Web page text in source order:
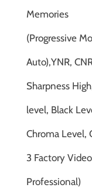
Memories
(Progressive
Auto),YNR,
Sharpness
level, Black
Chroma Level,
3 Factory
Professional)